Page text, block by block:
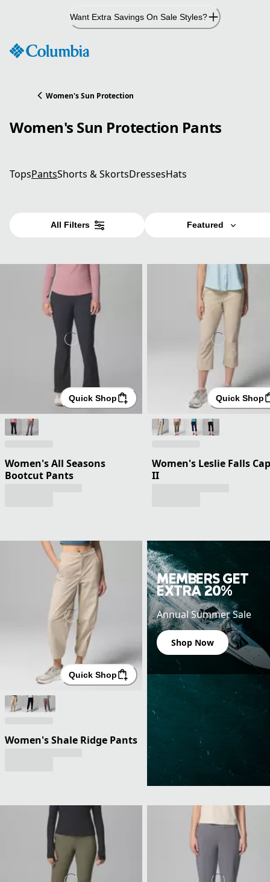
Want Extra Savings On Sale Styles?
Women's Sun Protection
Women's Sun Protection Pants
TopsPantsShorts & SkortsDressesHats
All Filters Featured
Quick Shop
Women's All Seasons
Bootcut Pants
Quick Shop
Women's Leslie Falls
II
Quick Shop
Women's Shale Ridge Pants
MEMBERS GET
EXTRA 20%
Annual Summer Sale
Shop Now